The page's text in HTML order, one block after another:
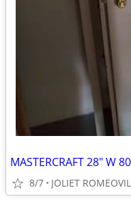
8/7